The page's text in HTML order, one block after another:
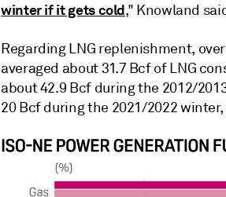
winter if it gets cold," Knowland
Regarding LNG replenishment,
averaged about 31.7 Bcf of LNG
about 42.9 Bcf during the 2012/
20 Bcf during the 2021/2022